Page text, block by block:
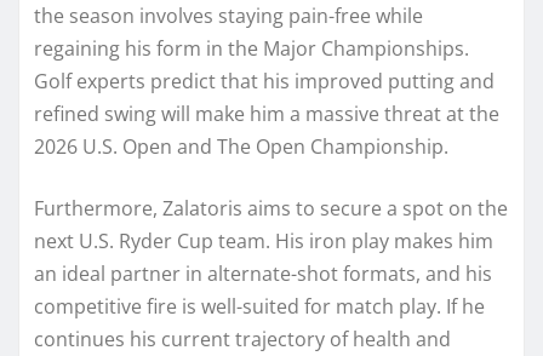
the season involves staying pain-free while
regaining his form in the Major Championships.
Golf experts predict that his improved putting and
refined swing will make him a massive threat at the
2026 U.S. Open and The Open Championship.
Furthermore, Zalatoris aims to secure a spot on the
next U.S. Ryder Cup team. His iron play makes him
an ideal partner in alternate-shot formats, and his
competitive fire is well-suited for match play. If he
continues his current trajectory of health and